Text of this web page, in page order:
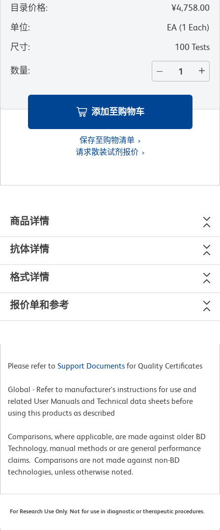
目录价格:
¥4,758.00
单位: EA (1 Each)
尺寸: 100 Tests
数量:
添加至购物车
保存至购物清单
请求散装试剂报价
商品详情
抗体详情
格式详情
报价单和参考
Please refer to Support Documents for Quality Certificates
Global - Refer to manufacturer's instructions for use and
related User Manuals and Technical data sheets before
using this products as described
Comparisons, where applicable, are made against older BD
Technology, manual methods or are general performance
claims. Comparisons are not made against non-BD
technologies, unless otherwise noted.
For Research Use Only. Not for use in diagnostic or therapeutic procedures.